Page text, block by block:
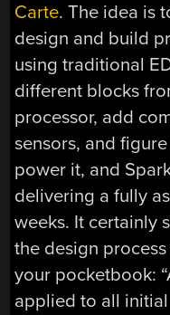
Carte. The idea is
design and build
using traditional
different blocks
processor, add
sensors, and
power it, and
delivering a fully
weeks. It certainly
the design
your pocketbook:
applied to all initial